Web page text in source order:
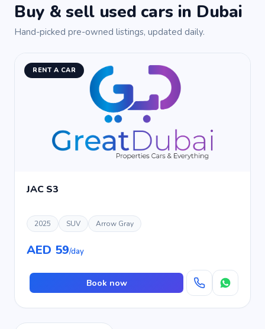
Buy & sell used cars in Dubai
Hand-picked pre-owned listings, updated daily.
RENT A CAR
JAC S3
2025 SUV Arrow Gray
AED 59/day
Book now